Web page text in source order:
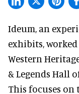
Ideum, an
exhibits,
Western
& Legends Hall
This focuses on